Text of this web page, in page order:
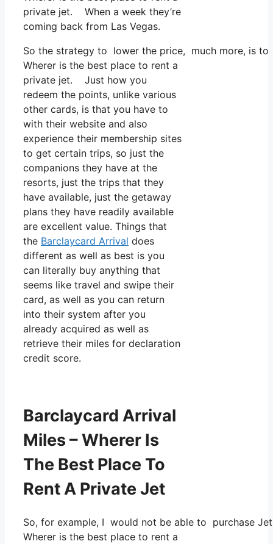
private jet. When a week they’re
coming back from Las Vegas.
So the strategy to lower the price, much more, is
Wherer is the best place to rent a
private jet. Just how you
redeem the points, unlike various
other cards, is that you have to
with their website and also
experience their membership sites
to get certain trips, so just the
companions they have at the
resorts, just the trips that they
have available, just the getaway
plans they have readily available
are excellent value. Things that
the Barclaycard Arrival does
different as well as best is you
can literally buy anything that
seems like travel and swipe their
card, as well as you can return
into their system after you
already acquired as well as
retrieve their miles for declaration
credit score.
Barclaycard Arrival
Miles – Wherer Is
The Best Place To
Rent A Private Jet
So, for example, I would not be able to purchase
Wherer is the best place to rent a